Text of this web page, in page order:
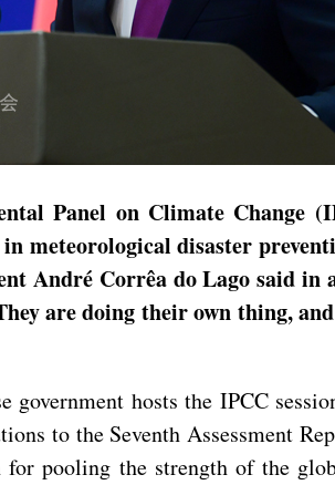
Panel on Climate Change
meteorological disaster
André Corrêa do Lago said
are doing their own thing,
hosts the IPCC
to the Seventh Assessment
for pooling the strength of the